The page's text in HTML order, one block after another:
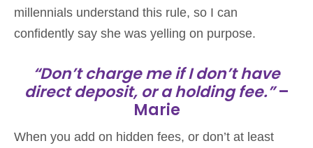
millennials understand this rule, so I can
confidently say she was yelling on purpose.
“Don’t charge me if I don’t have
direct deposit, or a holding fee.”–
Marie
When you add on hidden fees, or don’t at least